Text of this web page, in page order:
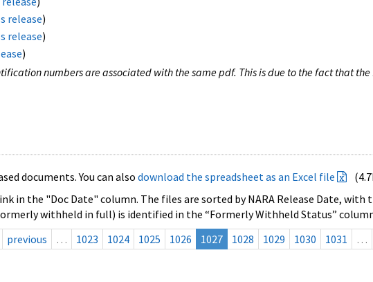
release)
release)
)
numbers are associated with the same pdf. This is due to the fact that the
documents. You can also download the spreadsheet as an Excel file
in the "Doc Date" column. The files are sorted by NARA Release Date,
withheld in full) is identified in the “Formerly Withheld Status”
previous … 1023 1024 1025 1026 1027 1028 1029 1030 1031 …